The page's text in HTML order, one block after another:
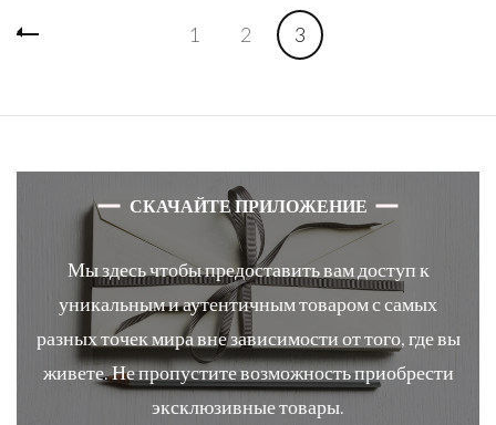
Posts
Page
1 Page
2 Page
3
СКАЧАЙТЕ ПРИЛОЖЕНИЕ
Мы здесь чтобы предоставить вам доступ к
уникальным и аутентичным товаром с самых
разных точек мира вне зависимости от того, где вы
живете. Не пропустите возможность приобрести
эксклюзивные товары.